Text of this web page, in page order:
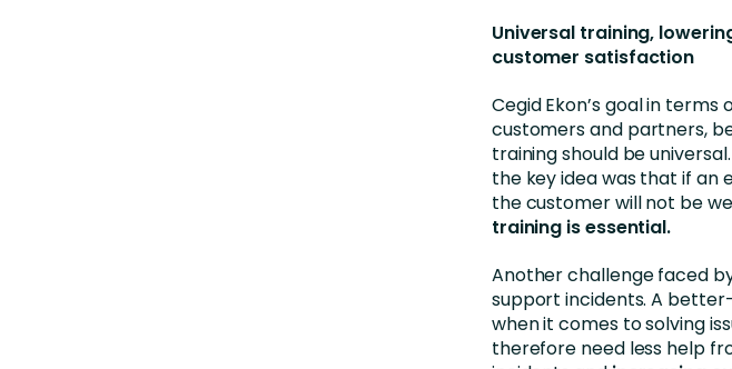
Universal training,
customer satisfaction
Cegid Ekon’s goal in
customers and partners,
training should be
the key idea was that if an
the customer will not be
training is essential.
Another challenge faced
support incidents. A
when it comes to solving
therefore need less help